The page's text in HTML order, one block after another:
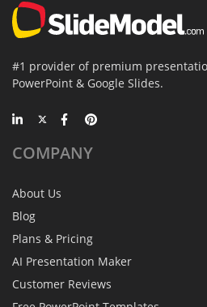
#1 provider of premium
PowerPoint & Google Slides.
COMPANY
About Us
Blog
Plans & Pricing
AI Presentation Maker
Customer Reviews